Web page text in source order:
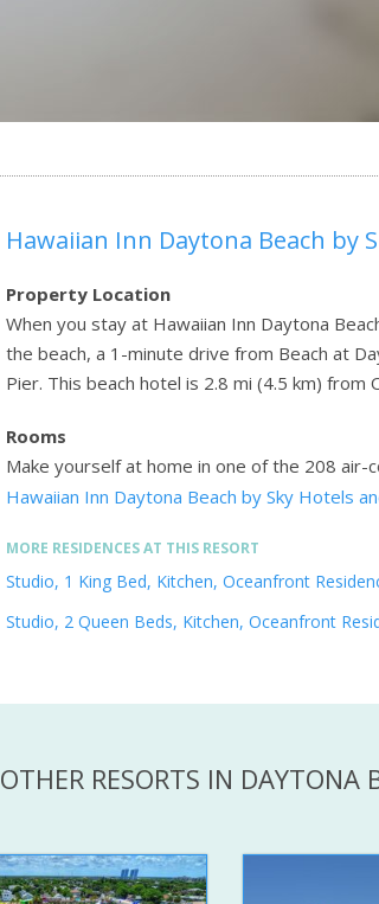
Hawaiian Inn Daytona Beach by
Property Location
When you stay at Hawaiian Inn Daytona
the beach, a 1-minute drive from Beach at
Pier. This beach hotel is 2.8 mi (4.5 km) from
Rooms
Make yourself at home in one of the 208
Hawaiian Inn Daytona Beach by Sky Hotels
MORE RESIDENCES AT THIS RESORT
Studio, 1 King Bed, Kitchen, Oceanfront
Studio, 2 Queen Beds, Kitchen, Oceanfront
OTHER RESORTS IN DAYTONA